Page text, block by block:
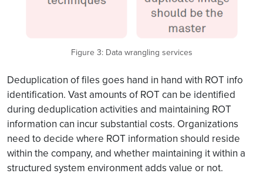
Figure 3: Data wrangling services
Deduplication of files goes hand in hand with ROT info
identification. Vast amounts of ROT can be identified
during deduplication activities and maintaining ROT
information can incur substantial costs. Organizations
need to decide where ROT information should reside
within the company, and whether maintaining it within a
structured system environment adds value or not.